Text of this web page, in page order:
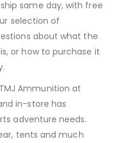
ship same day, with free
selection of
about what the
is, or how to purchase it
TMJ Ammunition at
in-store has
adventure needs.
tents and much